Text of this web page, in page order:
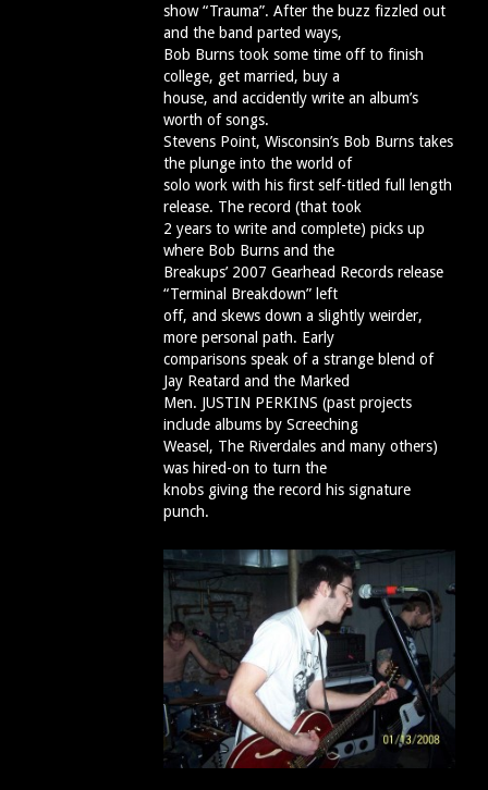
show “Trauma”. After the buzz fizzled out
and the band parted ways,
Bob Burns took some time off to finish
college, get married, buy a
house, and accidently write an album’s
worth of songs.
Stevens Point, Wisconsin’s Bob Burns takes
the plunge into the world of
solo work with his first self-titled full length
release. The record (that took
2 years to write and complete) picks up
where Bob Burns and the
Breakups’ 2007 Gearhead Records release
“Terminal Breakdown” left
off, and skews down a slightly weirder,
more personal path. Early
comparisons speak of a strange blend of
Jay Reatard and the Marked
Men. JUSTIN PERKINS (past projects
include albums by Screeching
Weasel, The Riverdales and many others)
was hired-on to turn the
knobs giving the record his signature
punch.